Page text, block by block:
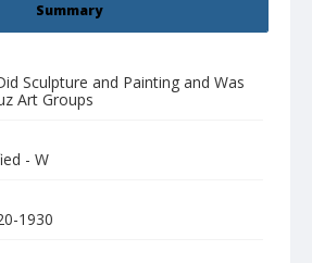
Summary
Sculpture and Painting and Was
Art Groups
- W
1930